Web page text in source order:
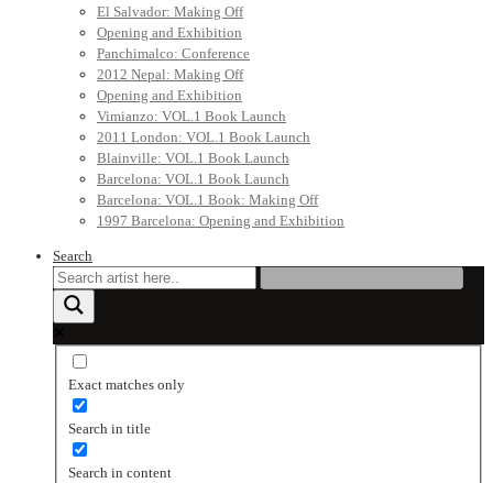
El Salvador: Making Off
Opening and Exhibition
Panchimalco: Conference
2012 Nepal: Making Off
Opening and Exhibition
Vimianzo: VOL.1 Book Launch
2011 London: VOL.1 Book Launch
Blainville: VOL.1 Book Launch
Barcelona: VOL.1 Book Launch
Barcelona: VOL.1 Book: Making Off
1997 Barcelona: Opening and Exhibition
Search
Exact matches only
Search in title
Search in content